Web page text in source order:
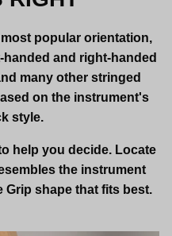
popular orientation,
and right-handed
many other stringed
on the instrument's
style.
help you decide. Locate
the instrument
shape that fits best.